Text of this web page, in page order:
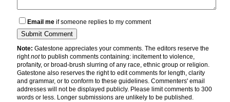
Email me if someone replies to my comment
Note: Gatestone appreciates your comments. The editors reserve the
rightnotto publish comments containing: incitement to violence,
profanity, or broad-brush slurring of any race, ethnic group or religion.
Gatestone also reserves the right to edit comments for length, clarity
and grammar, or to conform to these guidelines. Commenters' email
addresses will not be displayed publicly. Please limit comments to 300
words or less. Longer submissions are unlikely to be published.